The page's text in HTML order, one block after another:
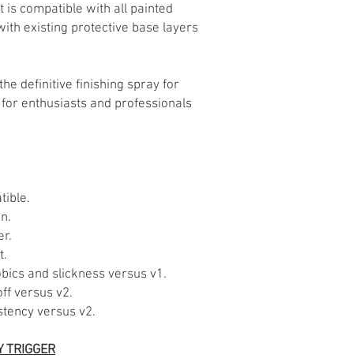
is compatible with all painted
existing protective base layers
definitive finishing spray for
enthusiasts and professionals
and slickness versus v1.
versus v2.
versus v2.
TRIGGER